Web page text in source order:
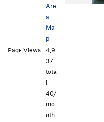
Are
a
Ma
p
Page Views: 4,9
37
tota
l ·
40/
mo
nth